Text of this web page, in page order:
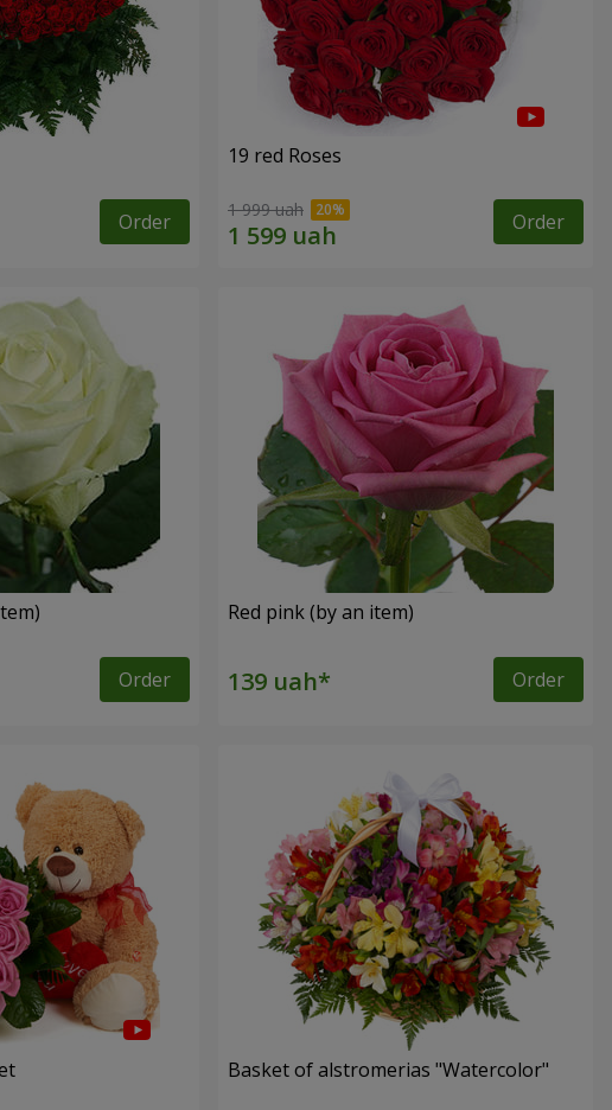
Order
19 red Roses
1 999 uah Order
Order
Red pink (by an item)
Order
Basket of alstromerias "Watercolor"